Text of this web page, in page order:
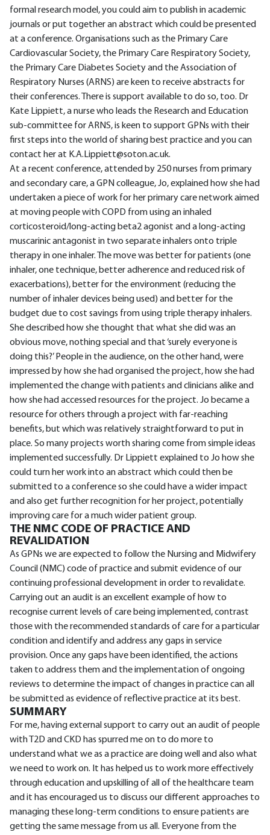
formal research model, you could aim to publish in academic
journals or put together an abstract which could be presented
at a conference. Organisations such as the Primary Care
Cardiovascular Society, the Primary Care Respiratory Society,
the Primary Care Diabetes Society and the Association of
Respiratory Nurses (ARNS) are keen to receive abstracts for
their conferences. There is support available to do so, too. Dr
Kate Lippiett, a nurse who leads the Research and Education
sub-committee for ARNS, is keen to support GPNs with their
first steps into the world of sharing best practice and you can
contact her at K.A.Lippiett@soton.ac.uk.
At a recent conference, attended by 250 nurses from primary
and secondary care, a GPN colleague, Jo, explained how she had
undertaken a piece of work for her primary care network aimed
at moving people with COPD from using an inhaled
corticosteroid/long-acting beta2 agonist and a long-acting
muscarinic antagonist in two separate inhalers onto triple
therapy in one inhaler. The move was better for patients (one
inhaler, one technique, better adherence and reduced risk of
exacerbations), better for the environment (reducing the
number of inhaler devices being used) and better for the
budget due to cost savings from using triple therapy inhalers.
She described how she thought that what she did was an
obvious move, nothing special and that ‘surely everyone is
doing this?’ People in the audience, on the other hand, were
impressed by how she had organised the project, how she had
implemented the change with patients and clinicians alike and
how she had accessed resources for the project. Jo became a
resource for others through a project with far-reaching
benefits, but which was relatively straightforward to put in
place. So many projects worth sharing come from simple ideas
implemented successfully. Dr Lippiett explained to Jo how she
could turn her work into an abstract which could then be
submitted to a conference so she could have a wider impact
and also get further recognition for her project, potentially
improving care for a much wider patient group.
THE NMC CODE OF PRACTICE AND
REVALIDATION
As GPNs we are expected to follow the Nursing and Midwifery
Council (NMC) code of practice and submit evidence of our
continuing professional development in order to revalidate.
Carrying out an audit is an excellent example of how to
recognise current levels of care being implemented, contrast
those with the recommended standards of care for a particular
condition and identify and address any gaps in service
provision. Once any gaps have been identified, the actions
taken to address them and the implementation of ongoing
reviews to determine the impact of changes in practice can all
be submitted as evidence of reflective practice at its best.
SUMMARY
For me, having external support to carry out an audit of people
with T2D and CKD has spurred me on to do more to
understand what we as a practice are doing well and also what
we need to work on. It has helped us to work more effectively
through education and upskilling of all of the healthcare team
and it has encouraged us to discuss our different approaches to
managing these long-term conditions to ensure patients are
getting the same message from us all. Everyone from the